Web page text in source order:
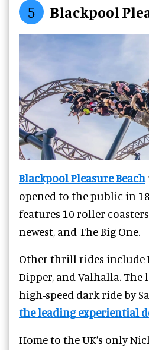
5 Blackpool
Blackpool Pleasure Beach
opened to the public in
features 10 roller
newest, and The Big One.
Other thrill rides include
Dipper, and Valhalla.
high-speed dark ride by
the leading experiential
Home to the UK’s only